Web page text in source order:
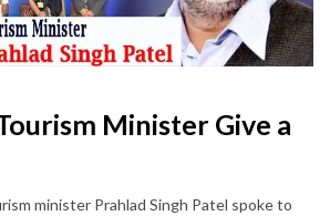
Minister Give a
minister Prahlad Singh Patel spoke to